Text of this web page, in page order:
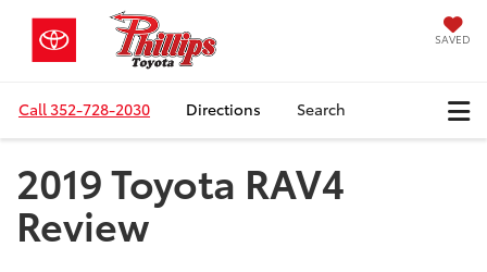
SAVED
Call352-728-2030 Directions Search
2019 Toyota RAV4
Review